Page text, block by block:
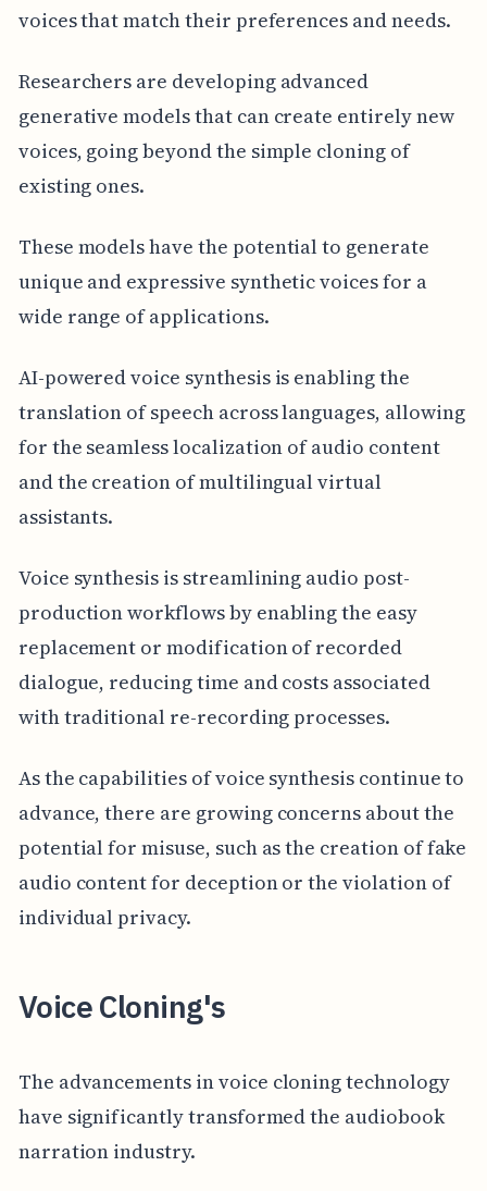
voices that match their preferences and needs.
Researchers are developing advanced
generative models that can create entirely new
voices, going beyond the simple cloning of
existing ones.
These models have the potential to generate
unique and expressive synthetic voices for a
wide range of applications.
AI-powered voice synthesis is enabling the
translation of speech across languages, allowing
for the seamless localization of audio content
and the creation of multilingual virtual
assistants.
Voice synthesis is streamlining audio post-
production workflows by enabling the easy
replacement or modification of recorded
dialogue, reducing time and costs associated
with traditional re-recording processes.
As the capabilities of voice synthesis continue to
advance, there are growing concerns about the
potential for misuse, such as the creation of fake
audio content for deception or the violation of
individual privacy.
Voice Cloning's
The advancements in voice cloning technology
have significantly transformed the audiobook
narration industry.